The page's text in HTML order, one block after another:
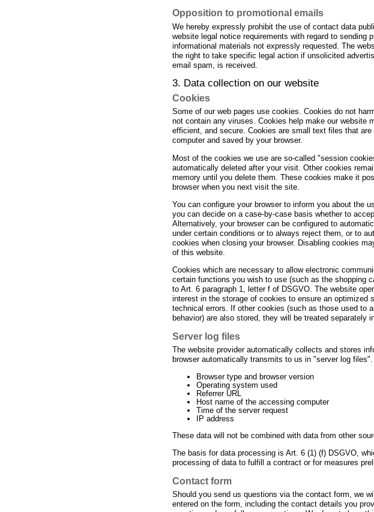
Opposition to promotional emails
We hereby expressly prohibit the use of contact data
website legal notice requirements with regard to sending
informational materials not expressly requested. The
the right to take specific legal action if unsolicited
email spam, is received.
3. Data collection on our website
Cookies
Some of our web pages use cookies. Cookies do not
not contain any viruses. Cookies help make our website
efficient, and secure. Cookies are small text files that are
computer and saved by your browser.
Most of the cookies we use are so-called "session
automatically deleted after your visit. Other cookies
memory until you delete them. These cookies make it
browser when you next visit the site.
You can configure your browser to inform you about the
you can decide on a case-by-case basis whether to
Alternatively, your browser can be configured to
under certain conditions or to always reject them, or to
cookies when closing your browser. Disabling cookies
of this website.
Cookies which are necessary to allow electronic
certain functions you wish to use (such as the shopping
to Art. 6 paragraph 1, letter f of DSGVO. The website
interest in the storage of cookies to ensure an optimized
technical errors. If other cookies (such as those used to
behavior) are also stored, they will be treated separately
Server log files
The website provider automatically collects and stores
browser automatically transmits to us in "server log
Browser type and browser version
Operating system used
Referrer URL
Host name of the accessing computer
Time of the server request
IP address
These data will not be combined with data from other
The basis for data processing is Art. 6 (1) (f) DSGVO,
processing of data to fulfill a contract or for measures
Contact form
Should you send us questions via the contact form, we
entered on the form, including the contact details you